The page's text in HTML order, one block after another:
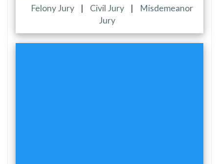
Felony Jury | Civil Jury |
Misdemeanor
Jury